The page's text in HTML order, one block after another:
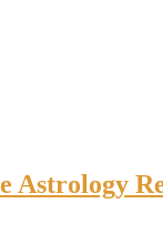
Astrology